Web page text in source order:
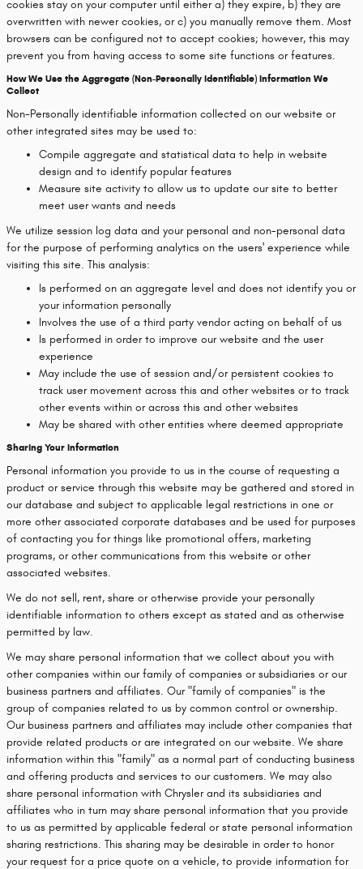
cookies stay on your computer until either a) they expire, b) they are
overwritten with newer cookies, or c) you manually remove them. Most
browsers can be configured not to accept cookies; however, this may
prevent you from having access to some site functions or features.
How We Use the Aggregate (Non-Personally Identifiable) Information We
Collect
Non-Personally identifiable information collected on our website or
other integrated sites may be used to:
Compile aggregate and statistical data to help in website
design and to identify popular features
Measure site activity to allow us to update our site to better
meet user wants and needs
We utilize session log data and your personal and non-personal data
for the purpose of performing analytics on the users' experience while
visiting this site. This analysis:
Is performed on an aggregate level and does not identify you or
your information personally
Involves the use of a third party vendor acting on behalf of us
Is performed in order to improve our website and the user
experience
May include the use of session and/or persistent cookies to
track user movement across this and other websites or to track
other events within or across this and other websites
May be shared with other entities where deemed appropriate
Sharing Your Information
Personal information you provide to us in the course of requesting a
product or service through this website may be gathered and stored in
our database and subject to applicable legal restrictions in one or
more other associated corporate databases and be used for purposes
of contacting you for things like promotional offers, marketing
programs, or other communications from this website or other
associated websites.
We do not sell, rent, share or otherwise provide your personally
identifiable information to others except as stated and as otherwise
permitted by law.
We may share personal information that we collect about you with
other companies within our family of companies or subsidiaries or our
business partners and affiliates. Our "family of companies" is the
group of companies related to us by common control or ownership.
Our business partners and affiliates may include other companies that
provide related products or are integrated on our website. We share
information within this "family" as a normal part of conducting business
and offering products and services to our customers. We may also
share personal information with Chrysler and its subsidiaries and
affiliates who in turn may share personal information that you provide
to us as permitted by applicable federal or state personal information
sharing restrictions. This sharing may be desirable in order to honor
your request for a price quote on a vehicle, to provide information for